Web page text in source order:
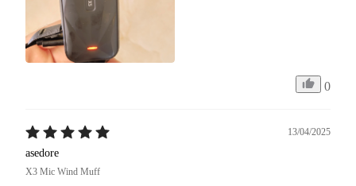
0
13/04/2025
asedore
X3 Mic Wind Muff